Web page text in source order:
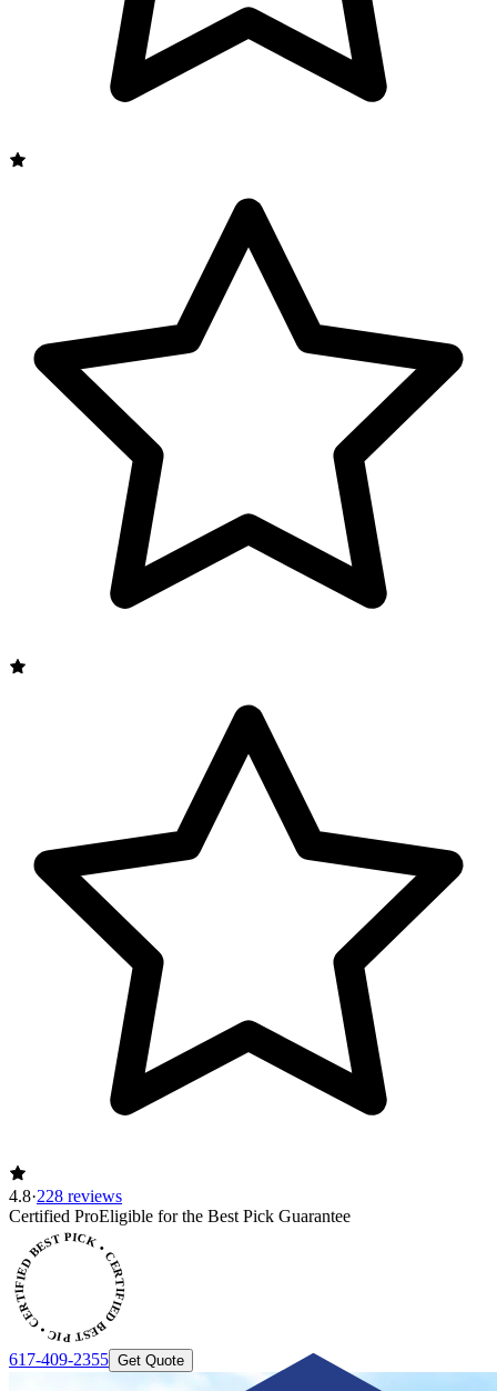
4.8·228 reviews
Certified ProEligible for the Best Pick Guarantee
PICK • CERTIFIED BEST PICK
617-409-2355 Get Quote